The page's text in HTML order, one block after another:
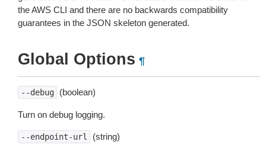
the AWS CLI and there are no backwards compatibility
guarantees in the JSON skeleton generated.
Global Options ¶
--debug (boolean)
Turn on debug logging.
--endpoint-url (string)